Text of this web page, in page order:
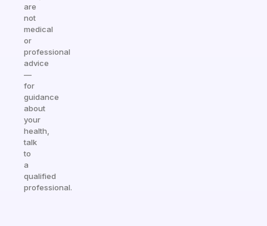
are
not
medical
or
professional
advice
—
for
guidance
about
your
health,
talk
to
a
qualified
professional.